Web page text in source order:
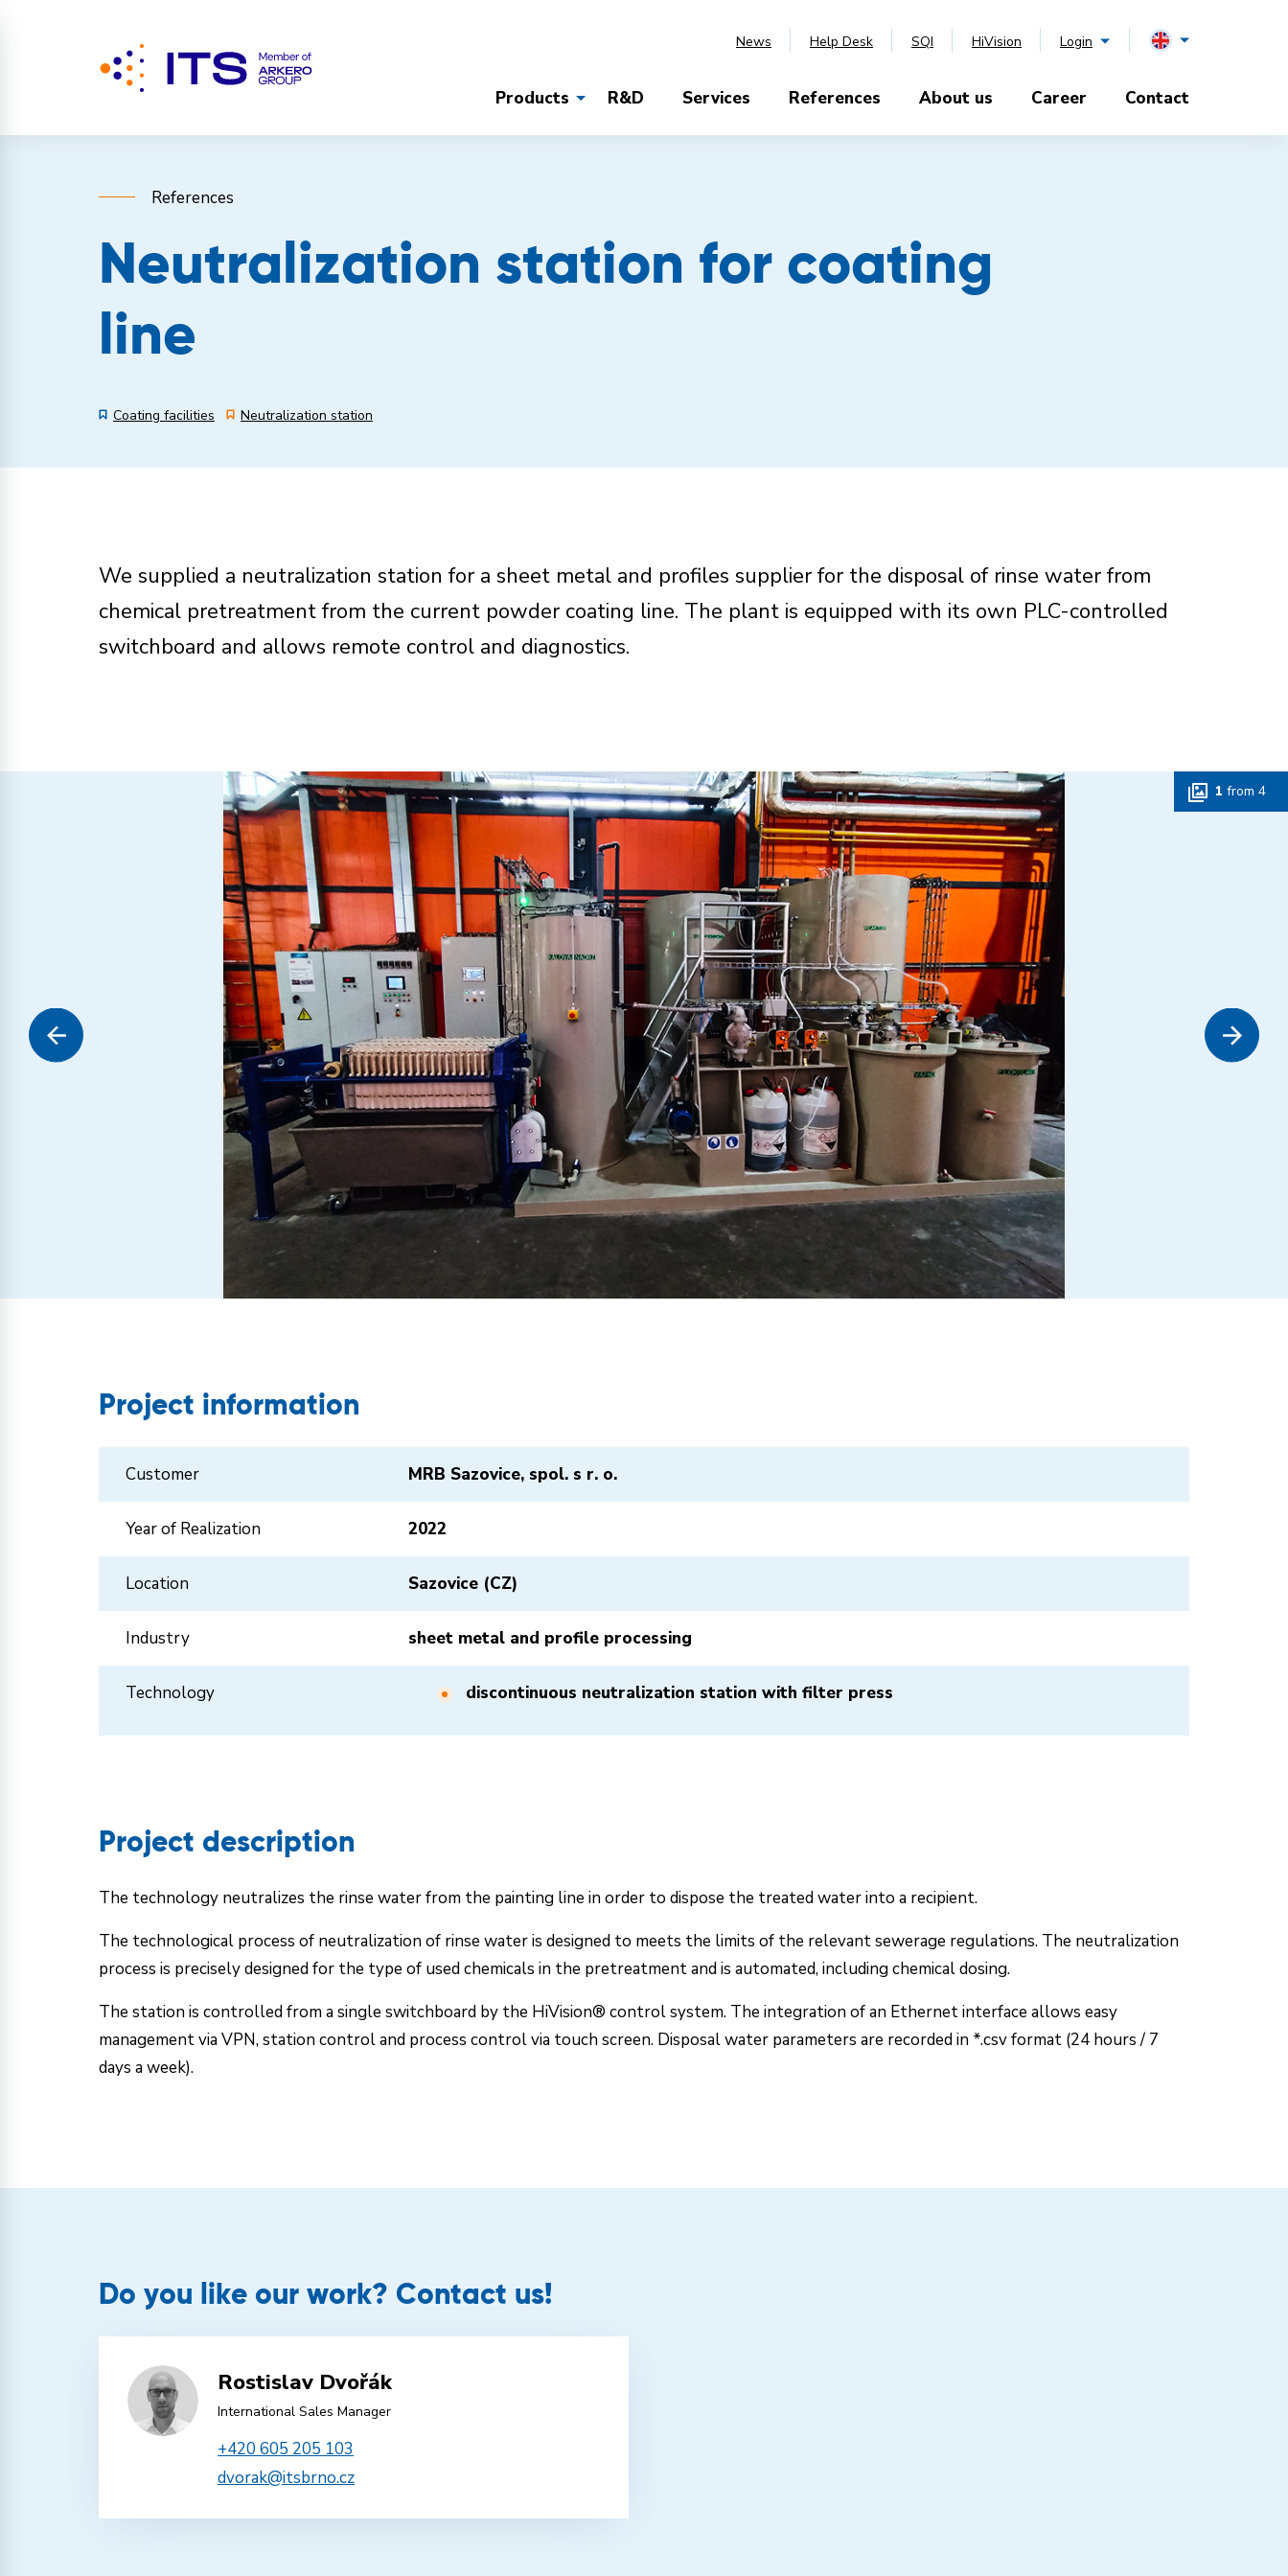
News Help Desk SQI HiVision Login
Products R&D Services References About us Career Contact
References
Neutralization station for coating
line
Coating facilities Neutralization station
We supplied a neutralization station for a sheet metal and profiles supplier for the disposal of rinse water from
chemical pretreatment from the current powder coating line. The plant is equipped with its own PLC-controlled
switchboard and allows remote control and diagnostics.
1 from 4
Project information
Customer MRB Sazovice, spol. s r. o.
Year of Realization 2022
Location Sazovice (CZ)
Industry sheet metal and profile processing
Technology discontinuous neutralization station with filter press
Project description
The technology neutralizes the rinse water from the painting line in order to dispose the treated water into a recipient.
The technological process of neutralization of rinse water is designed to meets the limits of the relevant sewerage regulations. The neutralization
process is precisely designed for the type of used chemicals in the pretreatment and is automated, including chemical dosing.
The station is controlled from a single switchboard by the HiVision® control system. The integration of an Ethernet interface allows easy
management via VPN, station control and process control via touch screen. Disposal water parameters are recorded in *.csv format (24 hours / 7
days a week).
Do you like our work? Contact us!
Rostislav Dvořák
International Sales Manager
+420 605 205 103
dvorak@itsbrno.cz